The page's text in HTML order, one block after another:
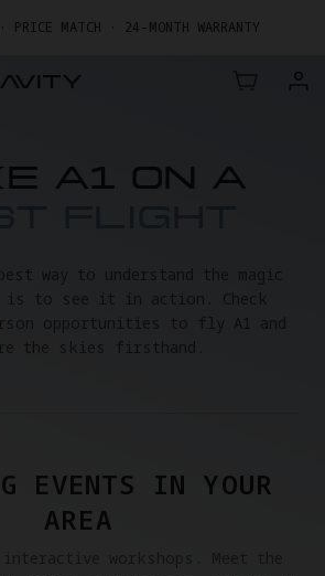
PRICE MATCH · 24-MONTH WARRANTY
20% OFF A1 & ACCESSORIES >>
A1 ON A
way to understand the magic
to see it in action. Check
opportunities to fly A1 and
the skies firsthand.
EVENTS IN YOUR
AREA